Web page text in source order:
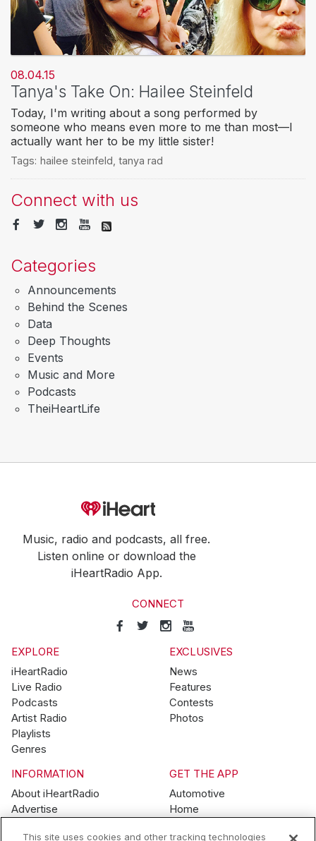
08.04.15
Tanya's Take On: Hailee Steinfeld
Today, I'm writing about a song performed by
someone who means even more to me than most—I
actually want her to be my little sister!
Tags: hailee steinfeld tanya rad
Connect with us
Categories
Announcements
Behind the Scenes
Data
Deep Thoughts
Events
Music and More
Podcasts
TheiHeartLife
Music, radio and podcasts, all free.
Listen online or download the
iHeartRadio App.
CONNECT
EXPLORE
iHeartRadio
Live Radio
Podcasts
Artist Radio
Playlists
Genres
EXCLUSIVES
News
Features
Contests
Photos
INFORMATION
About iHeartRadio
Advertise
GET THE APP
Automotive
Home
This site uses cookies and other tracking technologies